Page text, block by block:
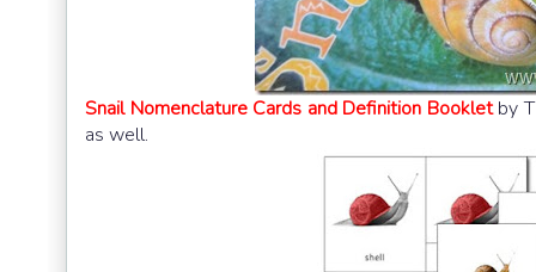
Snail Nomenclature Cards and Definition Bookletby
as well.